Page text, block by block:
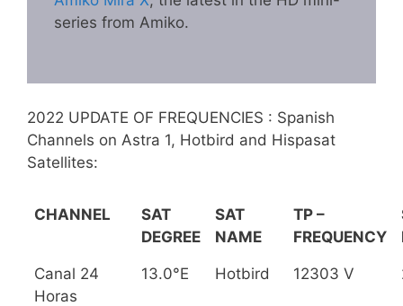
series from Amiko.
2022 UPDATE OF FREQUENCIES : Spanish
Channels on Astra 1, Hotbird and Hispasat
Satellites:
CHANNEL
SAT
DEGREE
SAT
NAME
TP –
FREQUENCY
Canal 24
Horas
13.0°E Hotbird 12303 V